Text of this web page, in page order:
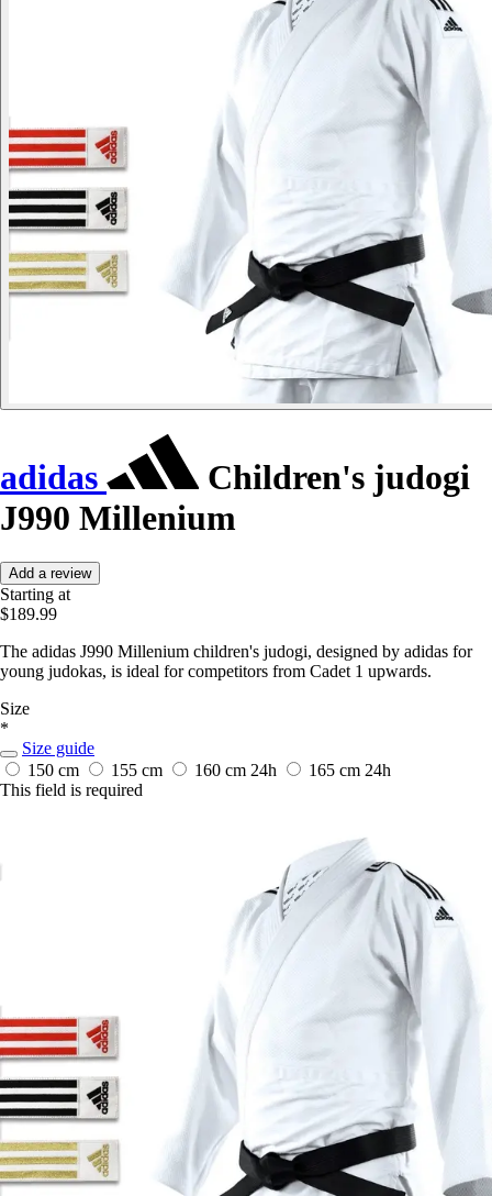
adidas
Children's judogi
J990 Millenium
Add a review
Starting at
$189.99
The adidas J990 Millenium children's judogi, designed by adidas for
young judokas, is ideal for competitors from Cadet 1 upwards.
Size
*
Size guide
150 cm
155 cm 160 cm 24h 165 cm 24h
This field is required